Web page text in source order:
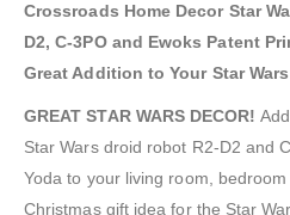
Crossroads Home Decor Star
D2, C-3PO and Ewoks Patent
Great Addition to Your Star
GREAT STAR WARS DECOR!
Star Wars droid robot R2-D2 and
Yoda to your living room,
Christmas gift idea for the Star